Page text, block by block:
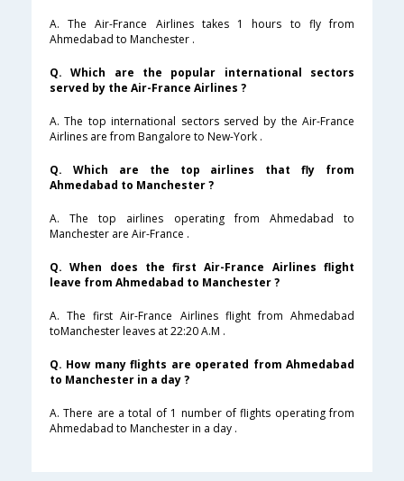
A. The Air-France Airlines takes 1 hours to fly from
Ahmedabad to Manchester .
Q. Which are the popular international sectors
served by the Air-France Airlines ?
A. The top international sectors served by the Air-France
Airlines are from Bangalore to New-York .
Q. Which are the top airlines that fly from
Ahmedabad to Manchester ?
A. The top airlines operating from Ahmedabad to
Manchester are Air-France .
Q. When does the first Air-France Airlines flight
leave from Ahmedabad to Manchester ?
A. The first Air-France Airlines flight from Ahmedabad
toManchester leaves at 22:20 A.M .
Q. How many flights are operated from Ahmedabad
to Manchester in a day ?
A. There are a total of 1 number of flights operating from
Ahmedabad to Manchester in a day .